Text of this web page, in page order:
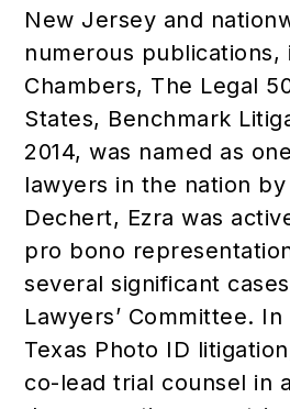
New Jersey and
numerous publications,
Chambers, The Legal
States, Benchmark
2014, was named as
lawyers in the nation
Dechert, Ezra was
pro bono
several significant
Lawyers’ Committee.
Texas Photo ID
co-lead trial counsel in